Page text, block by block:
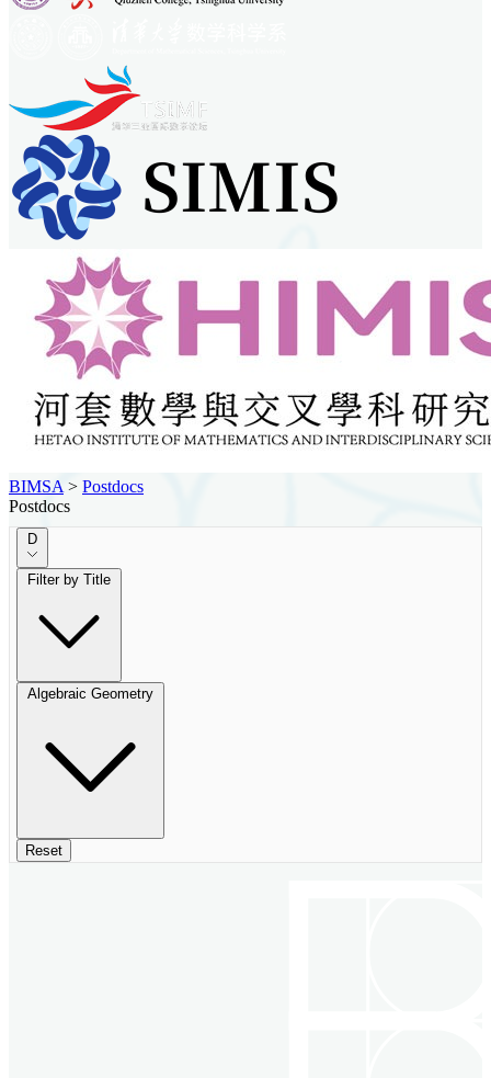
BIMSA > Postdocs
Postdocs
D
Filter by Title
Algebraic Geometry
Reset